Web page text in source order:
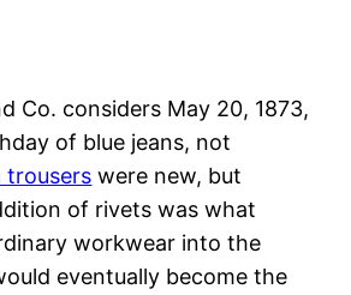
Co. considers May 20, 1873,
of blue jeans, not
trousers were new, but
of rivets was what
workwear into the
eventually become the